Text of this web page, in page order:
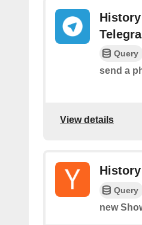
Query
send a
View details
Query
new